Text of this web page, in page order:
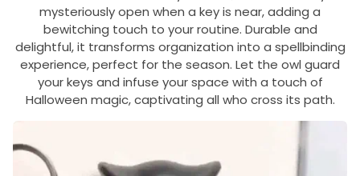
mysteriously open when a key is near, adding a
bewitching touch to your routine. Durable and
delightful, it transforms organization into a spellbinding
experience, perfect for the season. Let the owl guard
your keys and infuse your space with a touch of
Halloween magic, captivating all who cross its path.